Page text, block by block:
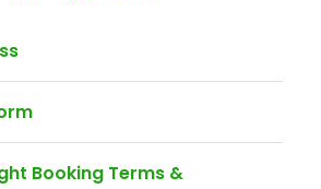
Booking Terms &